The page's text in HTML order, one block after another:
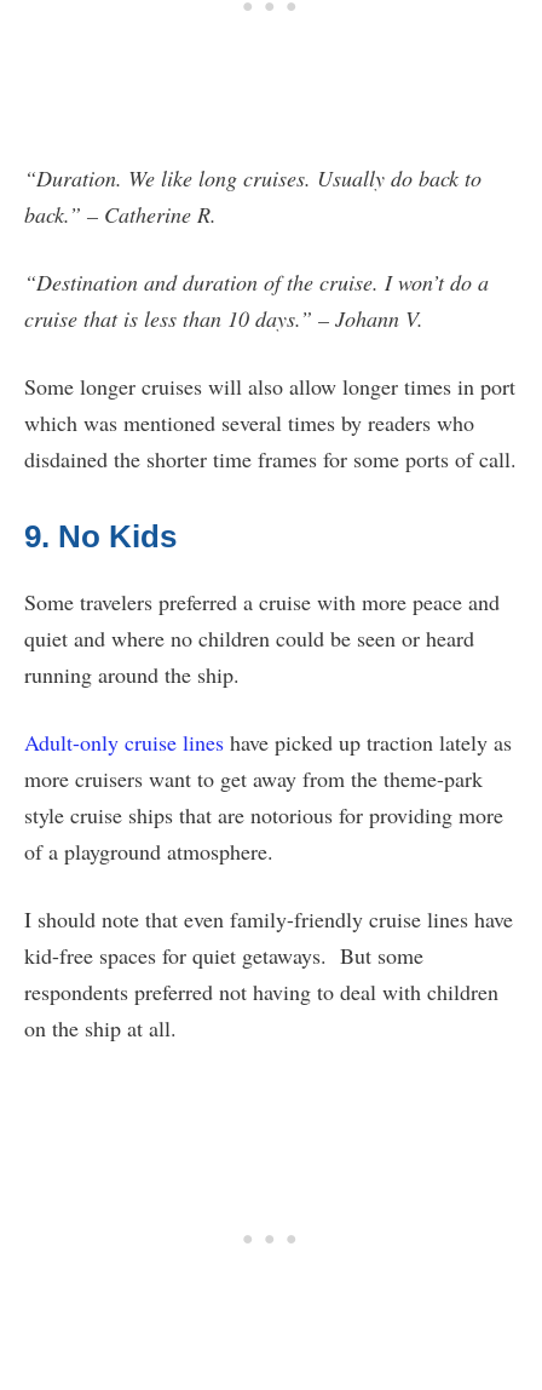
“Duration. We like long cruises. Usually do back to
back.” – Catherine R.
“Destination and duration of the cruise. I won’t do a
cruise that is less than 10 days.” – Johann V.
Some longer cruises will also allow longer times in port
which was mentioned several times by readers who
disdained the shorter time frames for some ports of call.
9. No Kids
Some travelers preferred a cruise with more peace and
quiet and where no children could be seen or heard
running around the ship.
Adult-only cruise lines have picked up traction lately as
more cruisers want to get away from the theme-park
style cruise ships that are notorious for providing more
of a playground atmosphere.
I should note that even family-friendly cruise lines have
kid-free spaces for quiet getaways. But some
respondents preferred not having to deal with children
on the ship at all.